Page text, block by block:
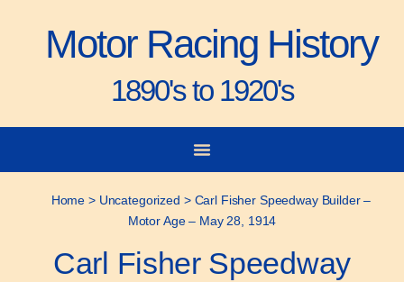
Motor Racing History
1890's to 1920's
Home > Uncategorized > Carl Fisher Speedway Builder –
Motor Age – May 28, 1914
Carl Fisher Speedway